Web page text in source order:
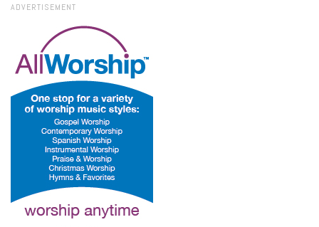
ADVERTISEMENT